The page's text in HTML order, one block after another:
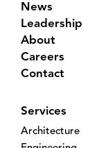
News
Leadership
About
Careers
Contact
Services
Architecture